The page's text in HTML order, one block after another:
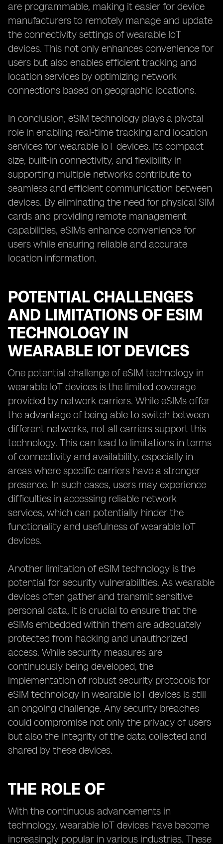
are programmable, making it easier for device
manufacturers to remotely manage and update
the connectivity settings of wearable IoT
devices. This not only enhances convenience for
users but also enables efficient tracking and
location services by optimizing network
connections based on geographic locations.
In conclusion, eSIM technology plays a pivotal
role in enabling real-time tracking and location
services for wearable IoT devices. Its compact
size, built-in connectivity, and flexibility in
supporting multiple networks contribute to
seamless and efficient communication between
devices. By eliminating the need for physical SIM
cards and providing remote management
capabilities, eSIMs enhance convenience for
users while ensuring reliable and accurate
location information.
POTENTIAL CHALLENGES
AND LIMITATIONS OF ESIM
TECHNOLOGY IN
WEARABLE IOT DEVICES
One potential challenge of eSIM technology in
wearable IoT devices is the limited coverage
provided by network carriers. While eSIMs offer
the advantage of being able to switch between
different networks, not all carriers support this
technology. This can lead to limitations in terms
of connectivity and availability, especially in
areas where specific carriers have a stronger
presence. In such cases, users may experience
difficulties in accessing reliable network
services, which can potentially hinder the
functionality and usefulness of wearable IoT
devices.
Another limitation of eSIM technology is the
potential for security vulnerabilities. As wearable
devices often gather and transmit sensitive
personal data, it is crucial to ensure that the
eSIMs embedded within them are adequately
protected from hacking and unauthorized
access. While security measures are
continuously being developed, the
implementation of robust security protocols for
eSIM technology in wearable IoT devices is still
an ongoing challenge. Any security breaches
could compromise not only the privacy of users
but also the integrity of the data collected and
shared by these devices.
THE ROLE OF
With the continuous advancements in
technology, wearable IoT devices have become
increasingly popular in various industries. These